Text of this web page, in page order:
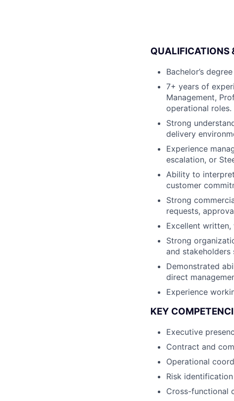
QUALIFICATIONS
Bachelor’s
7+ years of
Management,
operational roles.
Strong
delivery
Experience
escalation, or
Ability to
customer
Strong
requests,
Excellent
Strong
and stakeholders
Demonstrated
direct
Experience
KEY
Executive
Contract and
Operational
Risk
Cross-functional